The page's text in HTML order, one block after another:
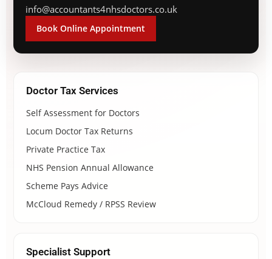
info@accountants4nhsdoctors.co.uk
Book Online Appointment
Doctor Tax Services
Self Assessment for Doctors
Locum Doctor Tax Returns
Private Practice Tax
NHS Pension Annual Allowance
Scheme Pays Advice
McCloud Remedy / RPSS Review
Specialist Support